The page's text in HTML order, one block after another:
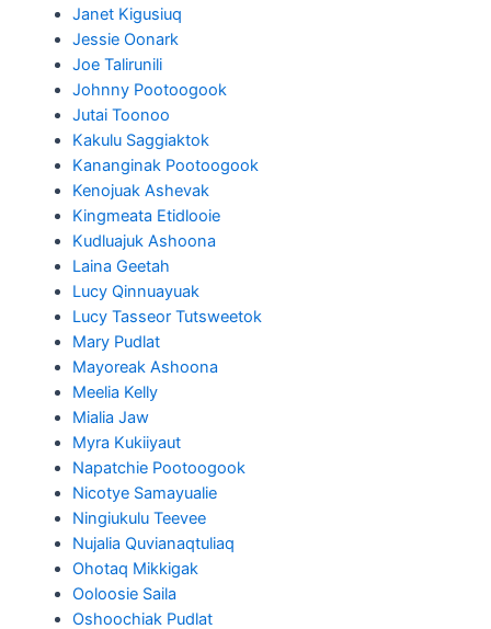
Janet Kigusiuq
Jessie Oonark
Joe Talirunili
Johnny Pootoogook
Jutai Toonoo
Kakulu Saggiaktok
Kananginak Pootoogook
Kenojuak Ashevak
Kingmeata Etidlooie
Kudluajuk Ashoona
Laina Geetah
Lucy Qinnuayuak
Lucy Tasseor Tutsweetok
Mary Pudlat
Mayoreak Ashoona
Meelia Kelly
Mialia Jaw
Myra Kukiiyaut
Napatchie Pootoogook
Nicotye Samayualie
Ningiukulu Teevee
Nujalia Quvianaqtuliaq
Ohotaq Mikkigak
Ooloosie Saila
Oshoochiak Pudlat